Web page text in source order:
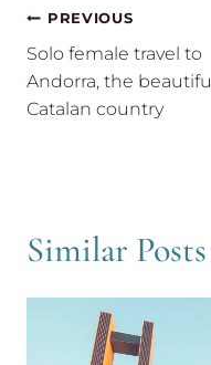
Post
navigation
PREVIOUS
Solo female travel to
Andorra, the
Catalan country
Similar Posts